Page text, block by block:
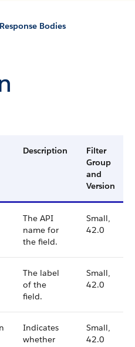
Bodies
Description
Filter
Group
and
Version
The API
name for
the field.
Small,
42.0
The label
of the
field.
Small,
42.0
Indicates
whether
Small,
42.0